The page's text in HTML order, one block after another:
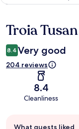
Reviews
Troia
8.4 Very good
204 reviews
8.4
Cleanliness
What guests liked